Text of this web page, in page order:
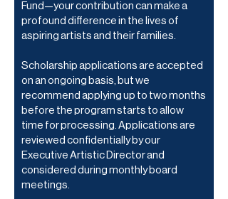
Fund—your contribution can make a
profound difference in the lives of
aspiring artists and their families.
Scholarship applications are accepted
on an ongoing basis, but we
recommend applying up to two months
before the program starts to allow
time for processing. Applications are
reviewed confidentially by our
Executive Artistic Director and
considered during monthly board
meetings.